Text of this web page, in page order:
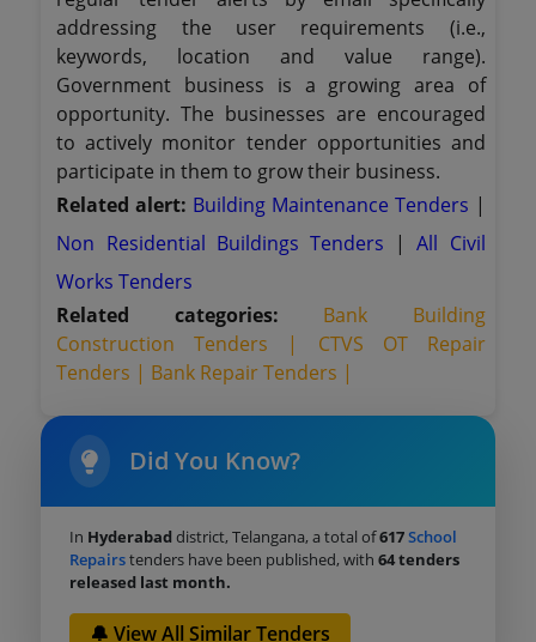
addressing the user requirements (i.e.,
keywords, location and value range).
Government business is a growing area of
opportunity. The businesses are encouraged
to actively monitor tender opportunities and
participate in them to grow their business.
Related alert: Building Maintenance Tenders |
Non Residential Buildings Tenders
|All Civil
Works Tenders
Related categories:
Bank Building
Construction Tenders | CTVS OT Repair
Tenders | Bank Repair Tenders |
Did You Know?
In Hyderabaddistrict, Telangana, a total of617School
Repairstenders have been published, with64 tenders
released last month.
🔔 View All Similar Tenders